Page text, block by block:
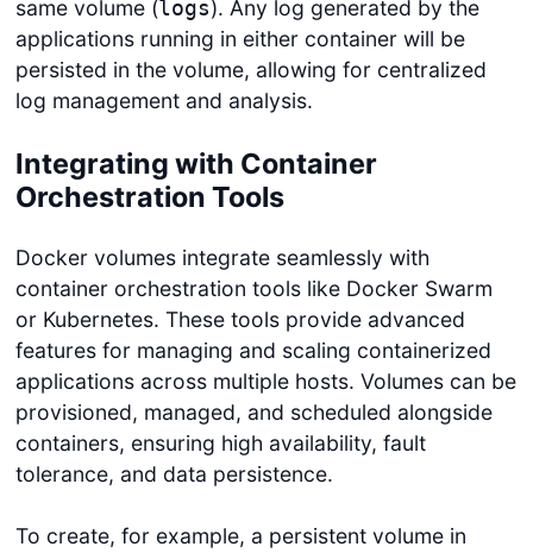
same volume (logs). Any log generated by the
applications running in either container will be
persisted in the volume, allowing for centralized
log management and analysis.
Integrating with Container
Orchestration Tools
Docker volumes integrate seamlessly with
container orchestration tools like Docker Swarm
or Kubernetes. These tools provide advanced
features for managing and scaling containerized
applications across multiple hosts. Volumes can be
provisioned, managed, and scheduled alongside
containers, ensuring high availability, fault
tolerance, and data persistence.
To create, for example, a persistent volume in